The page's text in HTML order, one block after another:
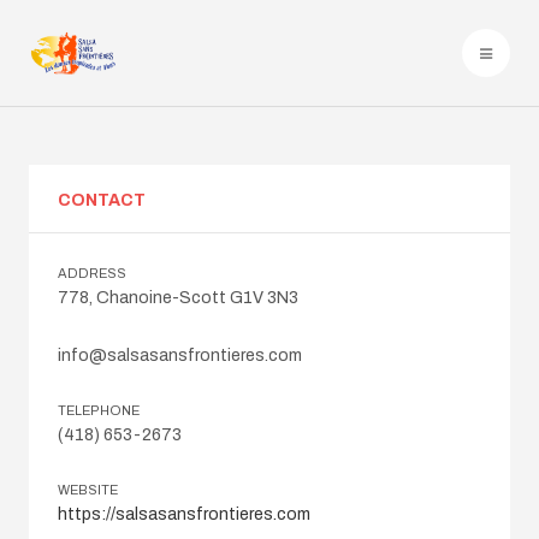
CONTACT
ADDRESS
778, Chanoine-Scott G1V 3N3
info@salsasansfrontieres.com
TELEPHONE
(418) 653-2673
WEBSITE
https://salsasansfrontieres.com